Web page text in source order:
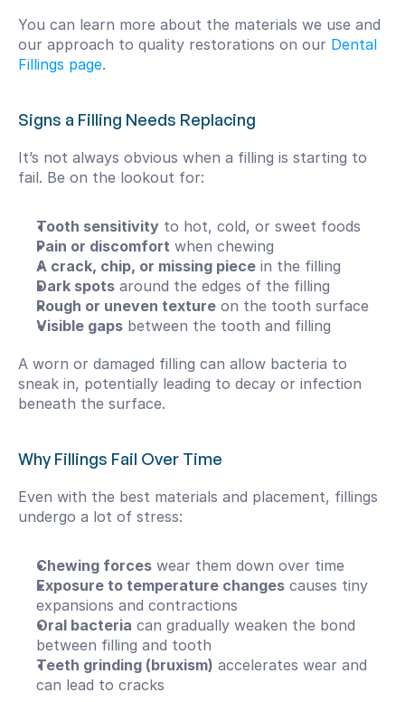
You can learn more about the materials we use and
our approach to quality restorations on our Dental
Fillings page.
Signs a Filling Needs Replacing
It’s not always obvious when a filling is starting to
fail. Be on the lookout for:
Tooth sensitivity to hot, cold, or sweet foods
Pain or discomfort when chewing
A crack, chip, or missing piece in the filling
Dark spots around the edges of the filling
Rough or uneven texture on the tooth surface
Visible gaps between the tooth and filling
A worn or damaged filling can allow bacteria to
sneak in, potentially leading to decay or infection
beneath the surface.
Why Fillings Fail Over Time
Even with the best materials and placement, fillings
undergo a lot of stress:
Chewing forces wear them down over time
Exposure to temperature changes causes tiny
expansions and contractions
Oral bacteria can gradually weaken the bond
between filling and tooth
Teeth grinding (bruxism) accelerates wear and
can lead to cracks